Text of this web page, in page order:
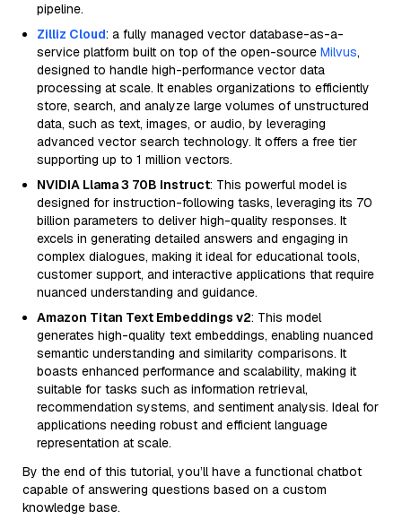
pipeline.
Zilliz Cloud: a fully managed vector database-as-a-
service platform built on top of the open-source Milvus,
designed to handle high-performance vector data
processing at scale. It enables organizations to efficiently
store, search, and analyze large volumes of unstructured
data, such as text, images, or audio, by leveraging
advanced vector search technology. It offers a free tier
supporting up to 1 million vectors.
NVIDIA Llama 3 70B Instruct: This powerful model is
designed for instruction-following tasks, leveraging its 70
billion parameters to deliver high-quality responses. It
excels in generating detailed answers and engaging in
complex dialogues, making it ideal for educational tools,
customer support, and interactive applications that require
nuanced understanding and guidance.
Amazon Titan Text Embeddings v2: This model
generates high-quality text embeddings, enabling nuanced
semantic understanding and similarity comparisons. It
boasts enhanced performance and scalability, making it
suitable for tasks such as information retrieval,
recommendation systems, and sentiment analysis. Ideal for
applications needing robust and efficient language
representation at scale.
By the end of this tutorial, you’ll have a functional chatbot
capable of answering questions based on a custom
knowledge base.